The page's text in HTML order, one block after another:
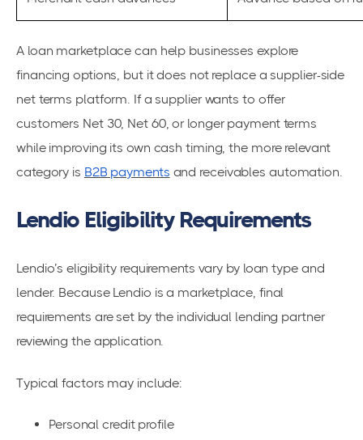
A loan marketplace can help businesses explore
financing options, but it does not replace a supplier-side
net terms platform. If a supplier wants to offer
customers Net 30, Net 60, or longer payment terms
while improving its own cash timing, the more relevant
category is B2B payments and receivables automation.
Lendio Eligibility Requirements
Lendio’s eligibility requirements vary by loan type and
lender. Because Lendio is a marketplace, final
requirements are set by the individual lending partner
reviewing the application.
Typical factors may include:
Personal credit profile